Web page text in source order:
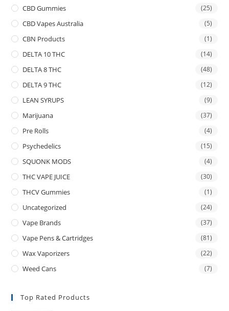
CBD Gummies (25)
CBD Vapes Australia (5)
CBN Products (1)
DELTA 10 THC (14)
DELTA 8 THC (48)
DELTA 9 THC (12)
LEAN SYRUPS (9)
Marijuana (37)
Pre Rolls (4)
Psychedelics (15)
SQUONK MODS (4)
THC VAPE JUICE (30)
THCV Gummies (1)
Uncategorized (24)
Vape Brands (37)
Vape Pens & Cartridges (81)
Wax Vaporizers (22)
Weed Cans (7)
Top Rated Products